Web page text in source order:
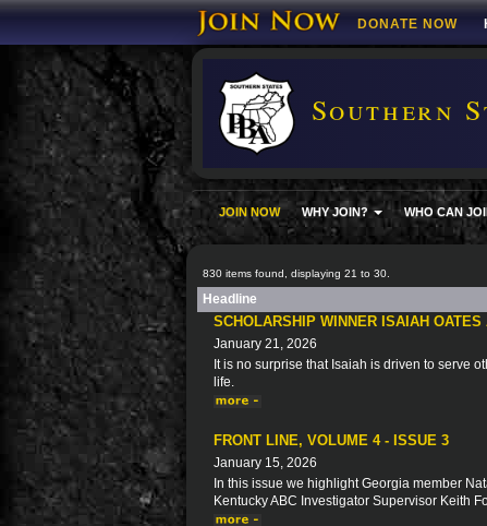
DONATE NOW
Southern
JOIN NOW WHY JOIN? WHO CAN
830 items found, displaying 21 to 30.
Headline
SCHOLARSHIP WINNER ISAIAH
January 21, 2026
It is no surprise that Isaiah is driven to serve
life.
FRONT LINE, VOLUME 4 - ISSUE 3
January 15, 2026
In this issue we highlight Georgia member
Kentucky ABC Investigator Supervisor Keith